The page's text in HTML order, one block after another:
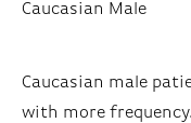
Caucasian Male
Caucasian male
with more